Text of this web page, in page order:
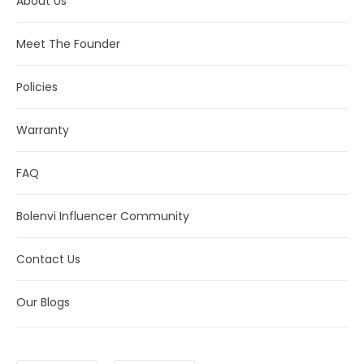
Meet The Founder
Policies
Warranty
FAQ
Bolenvi Influencer Community
Contact Us
Our Blogs